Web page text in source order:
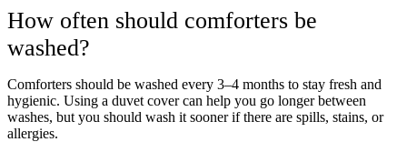
How often should comforters be
washed?
Comforters should be washed every 3–4 months to stay fresh and
hygienic. Using a duvet cover can help you go longer between
washes, but you should wash it sooner if there are spills, stains, or
allergies.
Take$30 OffYour First 3